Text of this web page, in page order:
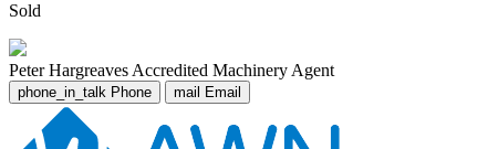
Sold
Peter Hargreaves Accredited Machinery Agent
phone_in_talk Phone mail Email